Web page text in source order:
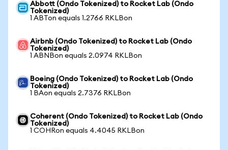
Abbott (Ondo Tokenized) to Rocket Lab (Ondo
Tokenized)
1 ABTon equals 1.2766 RKLBon
Airbnb (Ondo Tokenized) to Rocket Lab (Ondo
Tokenized)
1 ABNBon equals 2.0974 RKLBon
Boeing (Ondo Tokenized) to Rocket Lab (Ondo
Tokenized)
1 BAon equals 2.7376 RKLBon
Coherent (Ondo Tokenized) to Rocket Lab (Ondo
Tokenized)
1 COHRon equals 4.4045 RKLBon